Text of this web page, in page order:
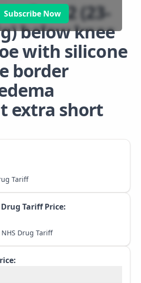
Subscribe Now
class 2 (23-
below knee
with silicone
border
extra short
Tariff
Tariff Price:
Drug Tariff